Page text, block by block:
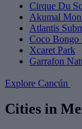
Cirque Du
Akumal
Atlantis
Coco Bongo
Xcaret Park
Garrafon
Explore Cancún
Cities in